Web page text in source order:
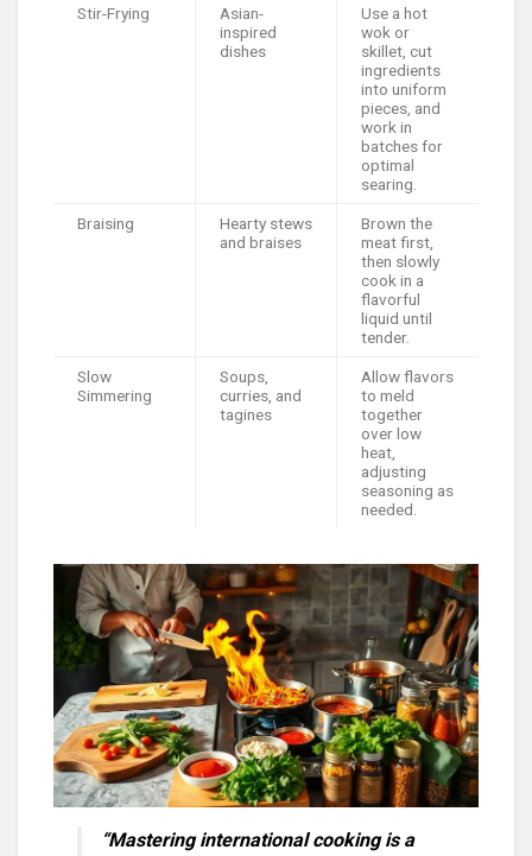
Stir-Frying
Asian-
inspired
dishes
Use a hot
wok or
skillet, cut
ingredients
into uniform
pieces, and
work in
batches for
optimal
searing.
Braising
Hearty stews
and braises
Brown the
meat first,
then slowly
cook in a
flavorful
liquid until
tender.
Slow
Simmering
Soups,
curries, and
tagines
Allow flavors
to meld
together
over low
heat,
adjusting
seasoning as
needed.
“Mastering international cooking is a